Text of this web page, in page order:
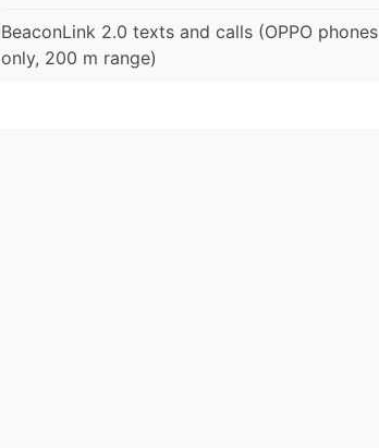
BeaconLink 2.0 texts and calls (OPPO phones
only, 200 m range)